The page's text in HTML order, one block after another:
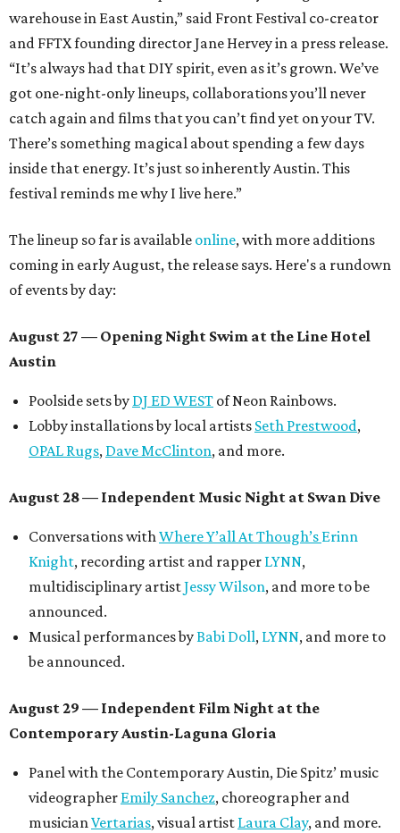
warehouse in East Austin,” said Front Festival co-creator
and FFTX founding director Jane Hervey in a press release.
“It’s always had that DIY spirit, even as it’s grown. We’ve
got one-night-only lineups, collaborations you’ll never
catch again and films that you can’t find yet on your TV.
There’s something magical about spending a few days
inside that energy. It’s just so inherently Austin. This
festival reminds me why I live here.”
The lineup so far is available online, with more additions
coming in early August, the release says. Here's a rundown
of events by day:
August 27 — Opening Night Swim at the Line Hotel
Austin
Poolside sets by DJ ED WEST of Neon Rainbows.
Lobby installations by local artists Seth Prestwood,
OPAL Rugs, Dave McClinton, and more.
August 28 — Independent Music Night at Swan Dive
Conversations withWhere Y’all At Though’s Erinn
Knight, recording artist and rapper LYNN,
multidisciplinary artistJessy Wilson, and more to be
announced.
Musical performances byBabi Doll, LYNN, and more to
be announced.
August 29 — Independent Film Night at the
Contemporary Austin-Laguna Gloria
Panel with the Contemporary Austin, Die Spitz’ music
videographer Emily Sanchez, choreographer and
musicianVertarias, visual artist Laura Clay, and more.